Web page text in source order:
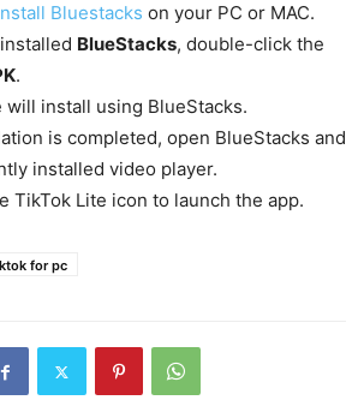
Bluestacks on your PC or MAC.
BlueStacks, double-click the
.
will install using BlueStacks.
is completed, open BlueStacks and
installed video player.
TikTok Lite icon to launch the app.
for pc